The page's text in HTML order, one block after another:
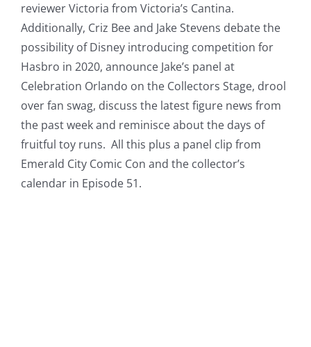
reviewer Victoria from Victoria’s Cantina.
Additionally, Criz Bee and Jake Stevens debate the
possibility of Disney introducing competition for
Hasbro in 2020, announce Jake’s panel at
Celebration Orlando on the Collectors Stage, drool
over fan swag, discuss the latest figure news from
the past week and reminisce about the days of
fruitful toy runs. All this plus a panel clip from
Emerald City Comic Con and the collector’s
calendar in Episode 51.